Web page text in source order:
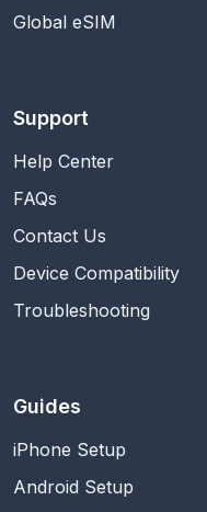
Global eSIM
Support
Help Center
FAQs
Contact Us
Device Compatibility
Troubleshooting
Guides
iPhone Setup
Android Setup